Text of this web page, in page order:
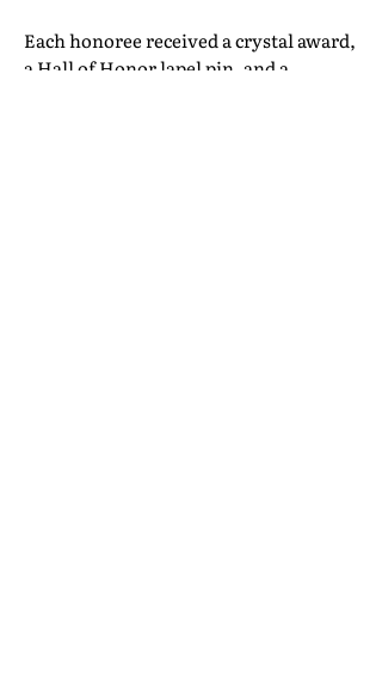
Each honoree received a crystal award,
a Hall of Honor lapel pin, and a